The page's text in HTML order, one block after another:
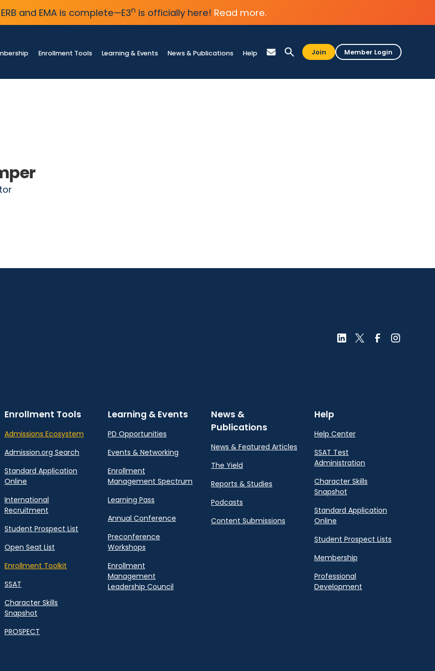
and EMA is complete—E3n is officially here! Read more.
Enrollment Tools Learning & Events News & Publications Help Join Member Login
Enrollment Tools
Admissions Ecosystem
Admission.org Search
Standard Application
Online
International
Recruitment
Student Prospect List
Open Seat List
Enrollment Toolkit
SSAT
Character Skills
Snapshot
PROSPECT
Learning & Events
PD Opportunities
Events & Networking
Enrollment
Management Spectrum
Learning Pass
Annual Conference
Preconference
Workshops
Enrollment
Management
Leadership Council
News &
Publications
News & Featured Articles
The Yield
Reports & Studies
Podcasts
Content Submissions
Help
Help Center
SSAT Test
Administration
Character Skills
Snapshot
Standard Application
Online
Student Prospect Lists
Membership
Professional
Development